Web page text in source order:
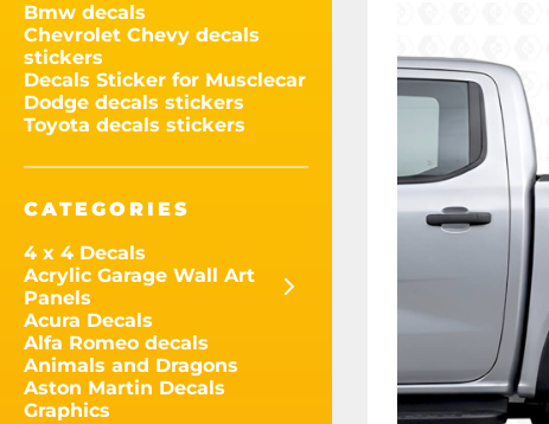
Bmw decals
Chevrolet Chevy decals
stickers
Decals Sticker for Musclecar
Dodge decals stickers
Toyota decals stickers
CATEGORIES
4 x 4 Decals
Acrylic Garage Wall Art
Panels
Acura Decals
Alfa Romeo decals
Animals and Dragons
Aston Martin Decals
Graphics